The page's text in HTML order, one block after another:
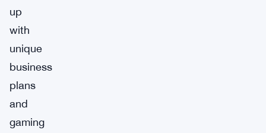
up
with
unique
business
plans
and
gaming